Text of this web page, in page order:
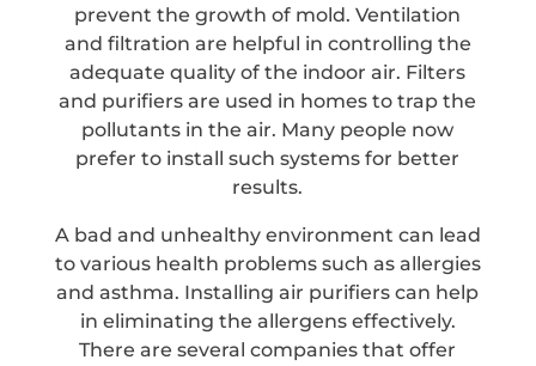
prevent the growth of mold. Ventilation
and filtration are helpful in controlling the
adequate quality of the indoor air. Filters
and purifiers are used in homes to trap the
pollutants in the air. Many people now
prefer to install such systems for better
results.
A bad and unhealthy environment can lead
to various health problems such as allergies
and asthma. Installing air purifiers can help
in eliminating the allergens effectively.
There are several companies that offer